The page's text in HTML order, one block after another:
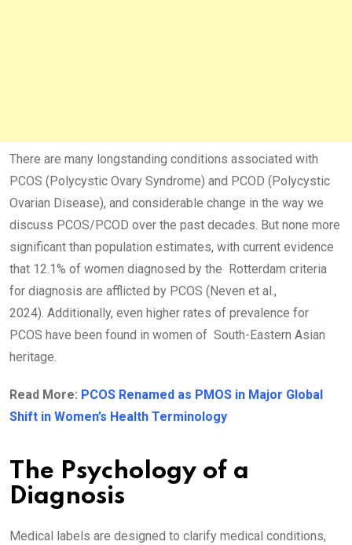
There are many longstanding conditions associated with
PCOS (Polycystic Ovary Syndrome) and PCOD (Polycystic
Ovarian Disease), and considerable change in the way we
discuss PCOS/PCOD over the past decades. But none more
significant than population estimates, with current evidence
that 12.1% of women diagnosed by the Rotterdam criteria
for diagnosis are afflicted by PCOS (Neven et al.,
2024). Additionally, even higher rates of prevalence for
PCOS have been found in women of South-Eastern Asian
heritage.
Read More: PCOS Renamed as PMOS in Major Global
Shift in Women’s Health Terminology
The Psychology of a
Diagnosis
Medical labels are designed to clarify medical conditions,